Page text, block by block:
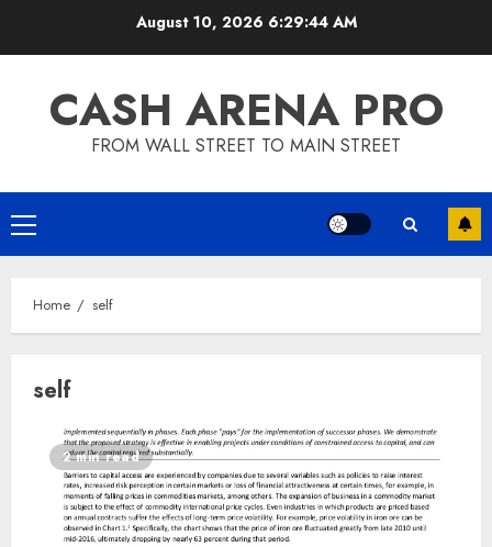
August 10, 2026 6:29:45 AM
CASH ARENA PRO
FROM WALL STREET TO MAIN STREET
Primary
Menu
Home self
self
2 min read